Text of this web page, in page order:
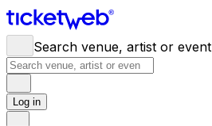
Search venue, artist or event
Log in